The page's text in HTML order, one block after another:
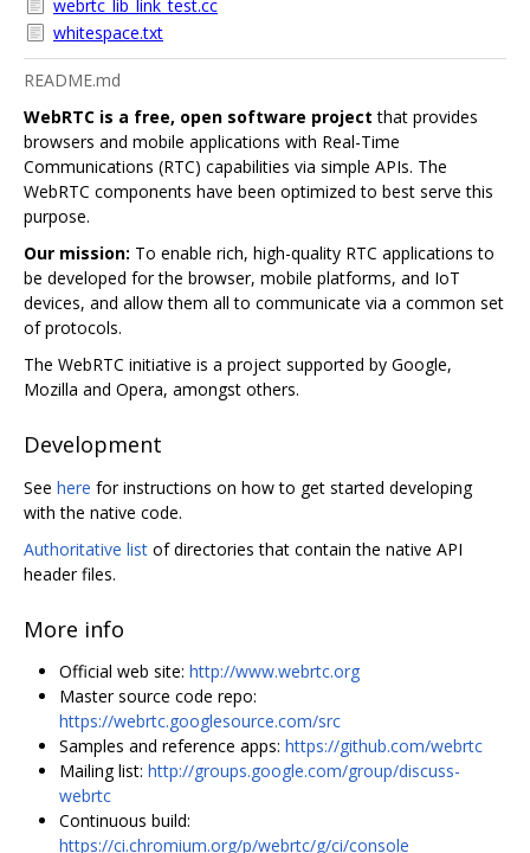
webrtc_lib_link_test.cc
whitespace.txt
README.md
WebRTC is a free, open software project that provides
browsers and mobile applications with Real-Time
Communications (RTC) capabilities via simple APIs. The
WebRTC components have been optimized to best serve this
purpose.
Our mission: To enable rich, high-quality RTC applications to
be developed for the browser, mobile platforms, and IoT
devices, and allow them all to communicate via a common set
of protocols.
The WebRTC initiative is a project supported by Google,
Mozilla and Opera, amongst others.
Development
See here for instructions on how to get started developing
with the native code.
Authoritative list of directories that contain the native API
header files.
More info
Official web site: http://www.webrtc.org
Master source code repo:
https://webrtc.googlesource.com/src
Samples and reference apps: https://github.com/webrtc
Mailing list: http://groups.google.com/group/discuss-
webrtc
Continuous build:
https://ci.chromium.org/p/webrtc/g/ci/console